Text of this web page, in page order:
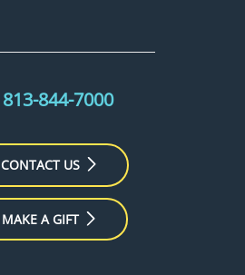
813-844-7000
CONTACT US
MAKE A GIFT